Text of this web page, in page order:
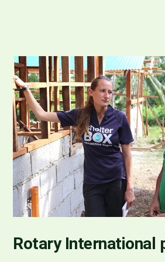
Rotary International